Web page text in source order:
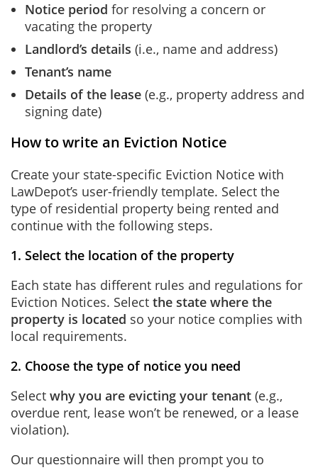
Notice period for resolving a concern or
vacating the property
Landlord’s details (i.e., name and address)
Tenant’s name
Details of the lease (e.g., property address and
signing date)
How to write an Eviction Notice
Create your state-specific Eviction Notice with
LawDepot’s user-friendly template. Select the
type of residential property being rented and
continue with the following steps.
1. Select the location of the property
Each state has different rules and regulations for
Eviction Notices. Select the state where the
property is located so your notice complies with
local requirements.
2. Choose the type of notice you need
Select why you are evicting your tenant (e.g.,
overdue rent, lease won’t be renewed, or a lease
violation).
Our questionnaire will then prompt you to